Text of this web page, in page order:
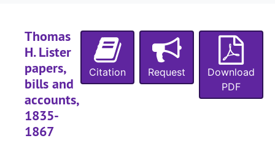
Thomas
H. Lister
papers,
bills and
accounts,
1835-
1867
Citation Request
Download
PDF